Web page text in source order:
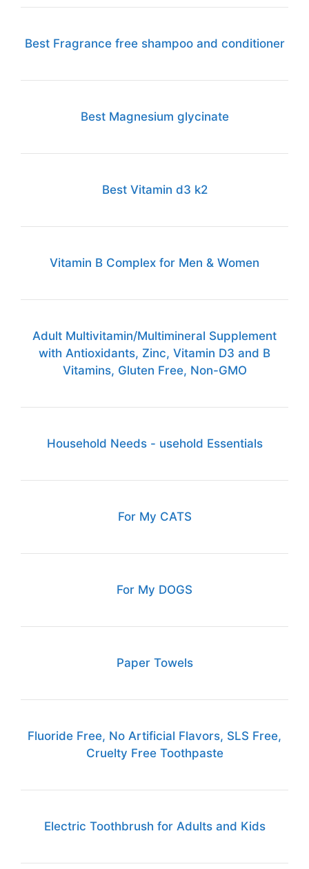
Best Fragrance free shampoo and conditioner
Best Magnesium glycinate
Best Vitamin d3 k2
Vitamin B Complex for Men & Women
Adult Multivitamin/Multimineral Supplement
with Antioxidants, Zinc, Vitamin D3 and B
Vitamins, Gluten Free, Non-GMO
Household Needs - usehold Essentials
For My CATS
For My DOGS
Paper Towels
Fluoride Free, No Artificial Flavors, SLS Free,
Cruelty Free Toothpaste
Electric Toothbrush for Adults and Kids